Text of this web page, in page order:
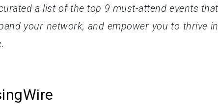
a list of the top 9 must-attend events that
your network, and empower you to thrive in